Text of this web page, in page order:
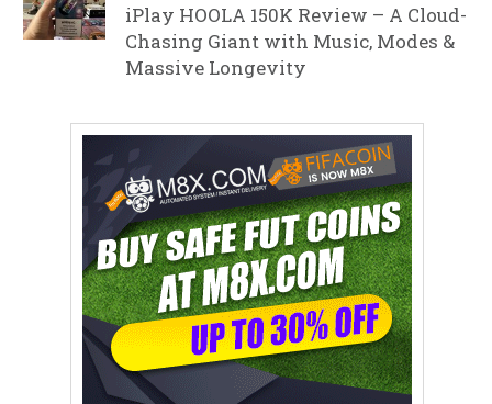
iPlay HOOLA 150K Review – A Cloud-
Chasing Giant with Music, Modes &
Massive Longevity